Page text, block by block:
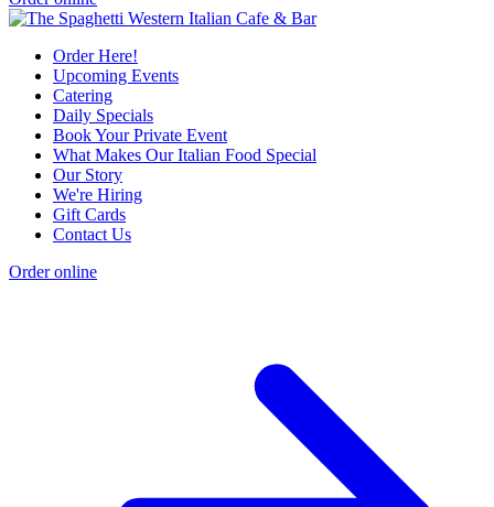
Order Here!
Upcoming Events
Catering
Daily Specials
Book Your Private Event
What Makes Our Italian Food Special
Our Story
We're Hiring
Gift Cards
Contact Us
Order online